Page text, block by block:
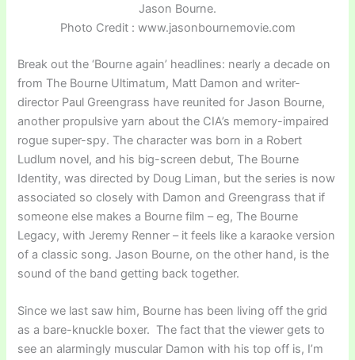
Jason Bourne.
Photo Credit : www.jasonbournemovie.com
Break out the ‘Bourne again’ headlines: nearly a decade on
from The Bourne Ultimatum, Matt Damon and writer-
director Paul Greengrass have reunited for Jason Bourne,
another propulsive yarn about the CIA’s memory-impaired
rogue super-spy. The character was born in a Robert
Ludlum novel, and his big-screen debut, The Bourne
Identity, was directed by Doug Liman, but the series is now
associated so closely with Damon and Greengrass that if
someone else makes a Bourne film – eg, The Bourne
Legacy, with Jeremy Renner – it feels like a karaoke version
of a classic song. Jason Bourne, on the other hand, is the
sound of the band getting back together.
Since we last saw him, Bourne has been living off the grid
as a bare-knuckle boxer. The fact that the viewer gets to
see an alarmingly muscular Damon with his top off is, I’m